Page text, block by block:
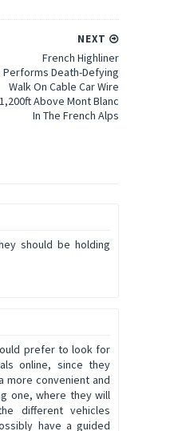
NEXT
French Highliner
Performs Death-Defying
Walk On Cable Car Wire
1,200ft Above Mont Blanc
In The French Alps
should be holding
prefer to look for
online, since they
more convenient and
one, where they will
different vehicles
have a guided